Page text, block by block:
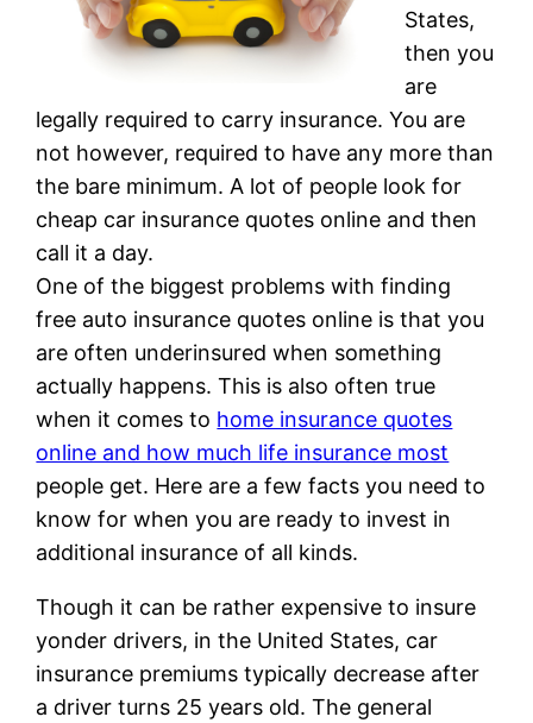
States,
then you
are
legally required to carry insurance. You are
not however, required to have any more than
the bare minimum. A lot of people look for
cheap car insurance quotes online and then
call it a day.
One of the biggest problems with finding
free auto insurance quotes online is that you
are often underinsured when something
actually happens. This is also often true
when it comes to home insurance quotes
online and how much life insurance most
people get. Here are a few facts you need to
know for when you are ready to invest in
additional insurance of all kinds.
Though it can be rather expensive to insure
yonder drivers, in the United States, car
insurance premiums typically decrease after
a driver turns 25 years old. The general